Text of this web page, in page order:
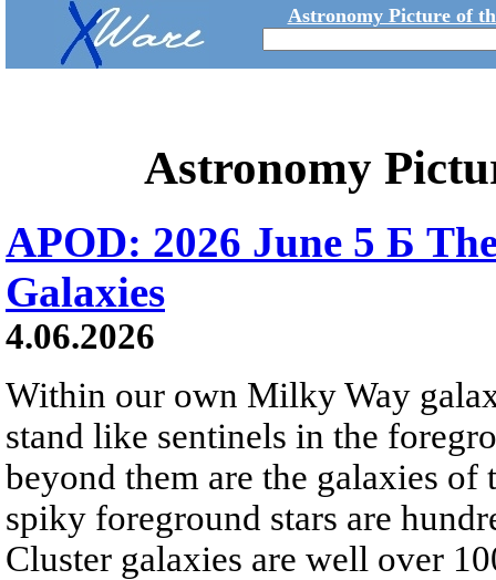
Astronomy Picture of
Astronomy
APOD: 2026 June 5 Б
Galaxies
4.06.2026
Within our own Milky Way
stand like sentinels in the
beyond them are the galaxies
spiky foreground stars are
Cluster galaxies are well over